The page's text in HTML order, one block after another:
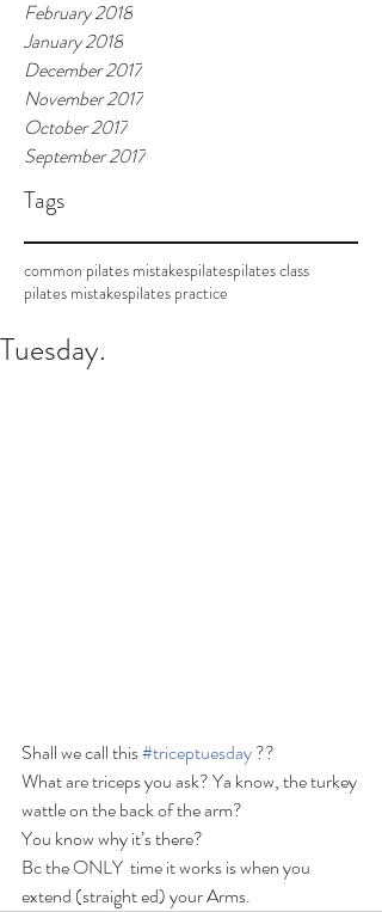
February 2018
January 2018
December 2017
November 2017
October 2017
September 2017
Tags
common pilates mistakespilatespilates class
pilates mistakespilates practice
Tuesday.
Shall we call this #triceptuesday ??
What are triceps you ask? Ya know, the turkey
wattle on the back of the arm?
You know why it’s there?
Bc the ONLY  time it works is when you
extend (straight ed) your Arms.